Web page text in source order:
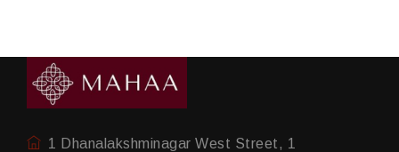
1 Dhanalakshminagar West Street, 1